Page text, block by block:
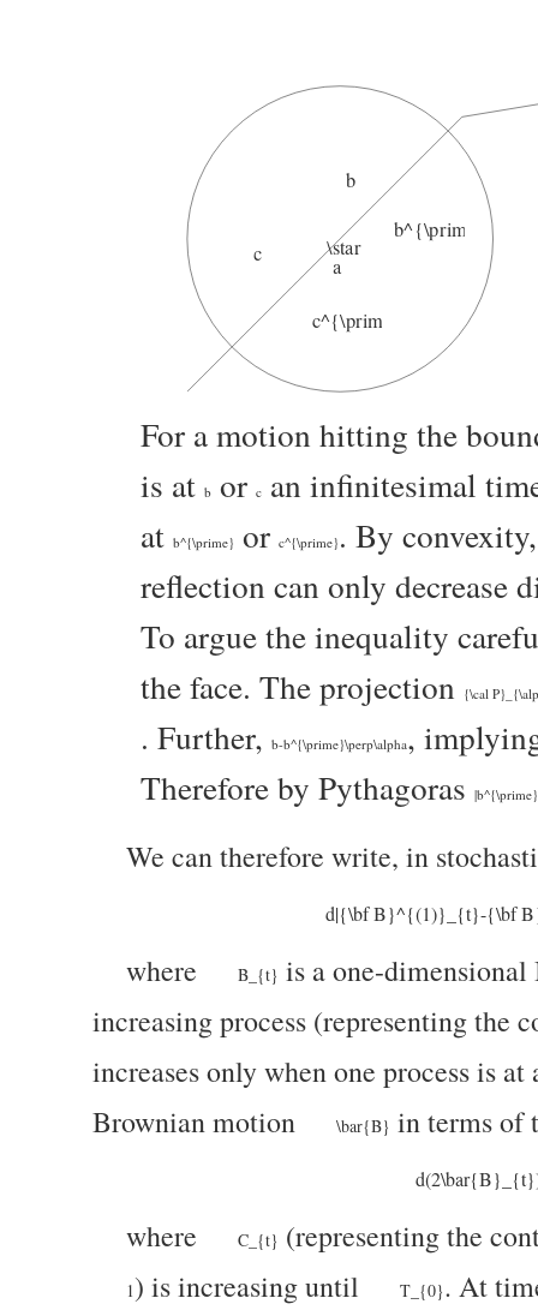
\star
b
b^{\prime}
c
c^{\prime}
a
For a motion hitting the
is at b or c an infinitesimal
at b^{\prime} or c^{\prime} . By
reflection can only decrease
To argue the inequality
the face. The projection {\cal
. Further, b-b^{\prime}\perp\alpha,
Therefore by Pythagoras
We can therefore write, in
d|{\bf B}^{(1)}_{t}-{\bf
where B_{t} is a one-
increasing process (representing the
increases only when one process is
Brownian motion
\bar{B} in terms of
where C_{t} (representing the
1) is increasing until T_{0}. At